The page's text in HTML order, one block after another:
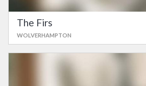
The Firs
WOLVERHAMPTON